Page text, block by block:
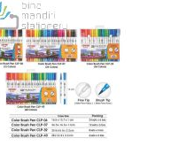
TO
WISH
LIST
TO
COMPARE